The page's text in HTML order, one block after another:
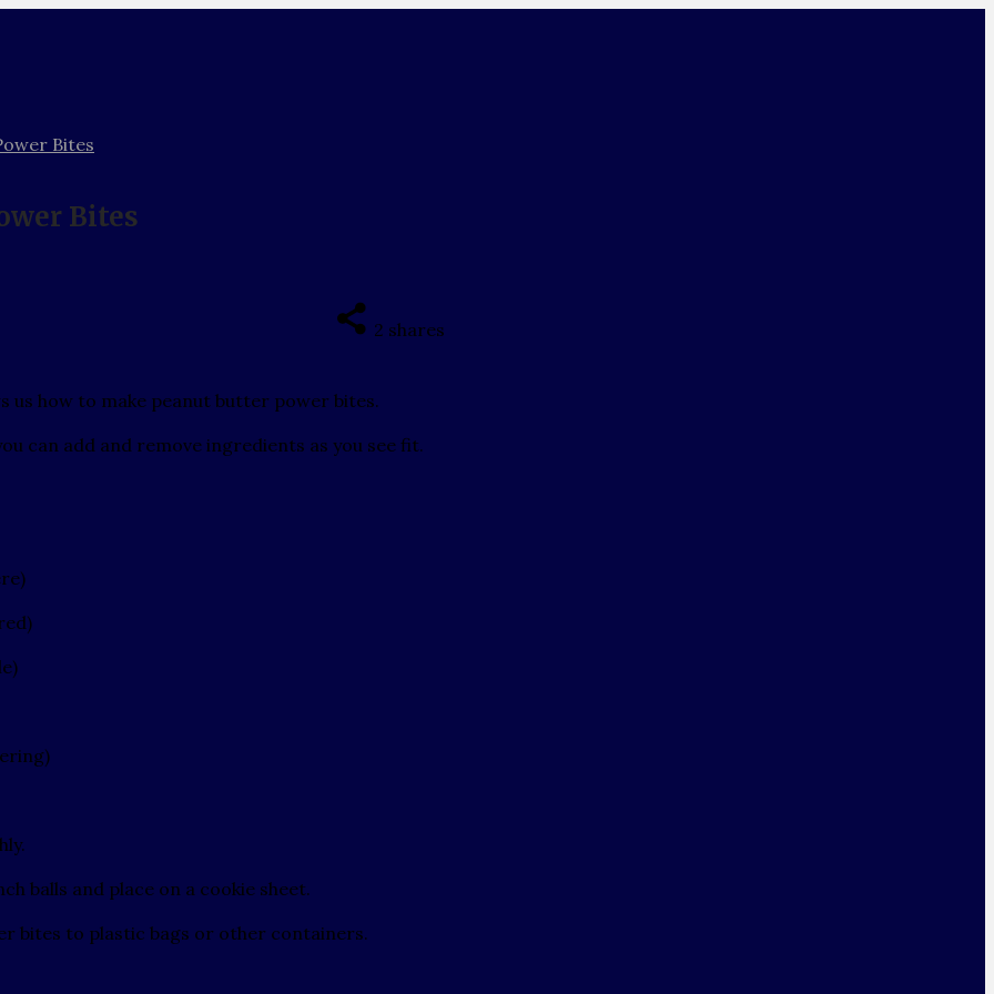
Bites
Bites
2 shares
us how to make peanut butter power bites.
can add and remove ingredients as you see fit.
balls and place on a cookie sheet.
bites to plastic bags or other containers.